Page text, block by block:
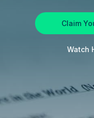
Claim
Watch